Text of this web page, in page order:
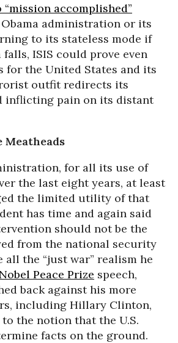
“mission accomplished”
administration or its
to its stateless mode if
falls, ISIS could prove even
for the United States and its
outfit redirects its
inflicting pain on its distant
for all its use of
the last eight years, at least
the limited utility of that
has time and again said
should not be the
from the national security
all the “just war” realism he
Nobel Peace Prize speech,
back against his more
including Hillary Clinton,
the notion that the U.S.
facts on the ground.